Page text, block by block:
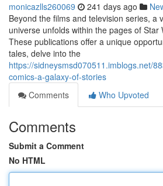
monicazlls260069 241 days ago
Beyond the films and television series, a
universe unfolds within the pages of Star
These publications offer a unique
tales, delve into the
https://sidneysmsd070511.imblogs.net/
comics-a-galaxy-of-stories
Comments
Who Upvoted
Comments
Submit a Comment
No HTML